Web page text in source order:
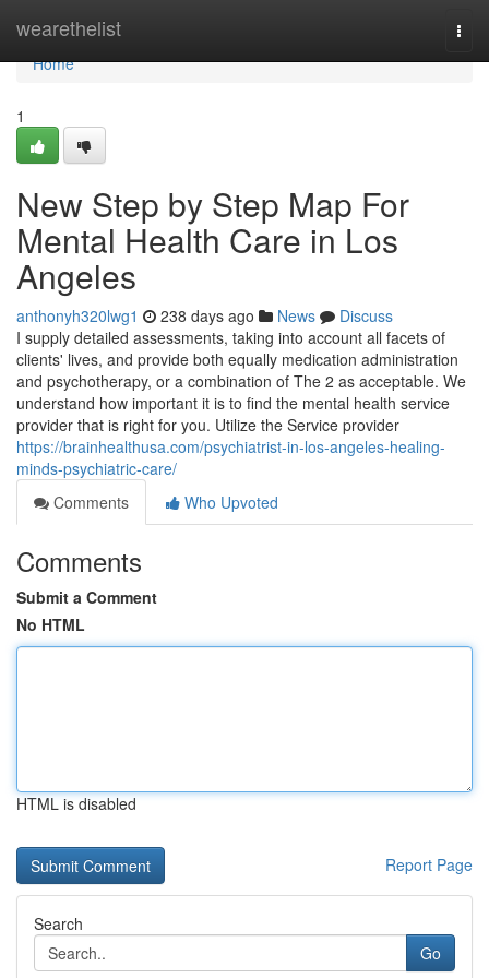
wearethelist
Home
Home
1
New Step by Step Map For
Mental Health Care in Los
Angeles
anthonyh320lwg1 238 days ago News
Discuss
I supply detailed assessments, taking into account all facets of
clients' lives, and provide both equally medication administration
and psychotherapy, or a combination of The 2 as acceptable. We
understand how important it is to find the mental health service
provider that is right for you. Utilize the Service provider
https://brainhealthusa.com/psychiatrist-in-los-angeles-healing-
minds-psychiatric-care/
Comments
Who Upvoted
Comments
Submit a Comment
No HTML
HTML is disabled
Report Page
Search
Go